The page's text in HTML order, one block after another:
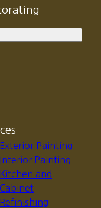
Exterior Painting
Interior Painting
Kitchen and
Cabinet
Refinishing